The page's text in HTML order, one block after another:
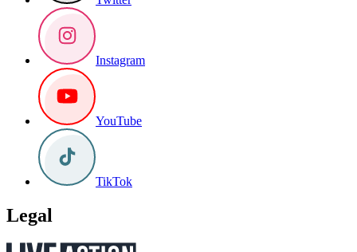
Instagram
YouTube
TikTok
Legal